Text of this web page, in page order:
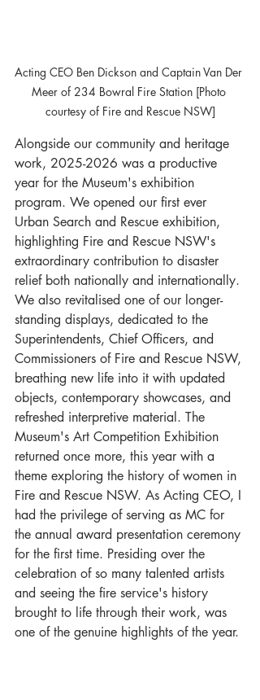
Acting CEO Ben Dickson and Captain Van Der
Meer of 234 Bowral Fire Station [Photo
courtesy of Fire and Rescue NSW]
Alongside our community and heritage
work, 2025-2026 was a productive
year for the Museum's exhibition
program. We opened our first ever
Urban Search and Rescue exhibition,
highlighting Fire and Rescue NSW's
extraordinary contribution to disaster
relief both nationally and internationally.
We also revitalised one of our longer-
standing displays, dedicated to the
Superintendents, Chief Officers, and
Commissioners of Fire and Rescue NSW,
breathing new life into it with updated
objects, contemporary showcases, and
refreshed interpretive material. The
Museum's Art Competition Exhibition
returned once more, this year with a
theme exploring the history of women in
Fire and Rescue NSW. As Acting CEO, I
had the privilege of serving as MC for
the annual award presentation ceremony
for the first time. Presiding over the
celebration of so many talented artists
and seeing the fire service's history
brought to life through their work, was
one of the genuine highlights of the year.